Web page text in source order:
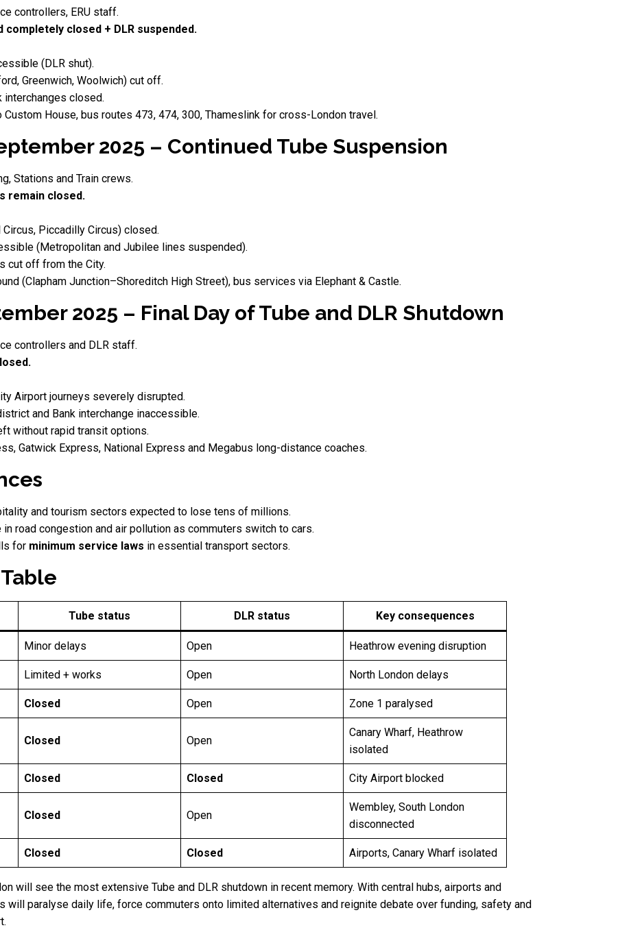
controllers, ERU staff.
completely closed + DLR suspended.
(DLR shut).
Greenwich, Woolwich) cut off.
interchanges closed.
Custom House, bus routes 473, 474, 300, Thameslink for cross-London travel.
2025 – Continued Tube Suspension
Stations and Train crews.
remain closed.
Piccadilly Circus) closed.
(Metropolitan and Jubilee lines suspended).
cut off from the City.
(Clapham Junction–Shoreditch High Street), bus services via Elephant & Castle.
2025 – Final Day of Tube and DLR Shutdown
controllers and DLR staff.
Airport journeys severely disrupted.
and Bank interchange inaccessible.
without rapid transit options.
Gatwick Express, National Express and Megabus long-distance coaches.
and tourism sectors expected to lose tens of millions.
in road congestion and air pollution as commuters switch to cars.
for minimum service laws in essential transport sectors.
Tube status DLR status Key consequences
Minor delays Open Heathrow evening disruption
Limited + works Open North London delays
Closed Open Zone 1 paralysed
Closed Open
Canary Wharf, Heathrow
isolated
Closed Closed City Airport blocked
Closed Open
Wembley, South London
disconnected
Closed Closed Airports, Canary Wharf isolated
will see the most extensive Tube and DLR shutdown in recent memory. With central hubs, airports and
paralyse daily life, force commuters onto limited alternatives and reignite debate over funding, safety and